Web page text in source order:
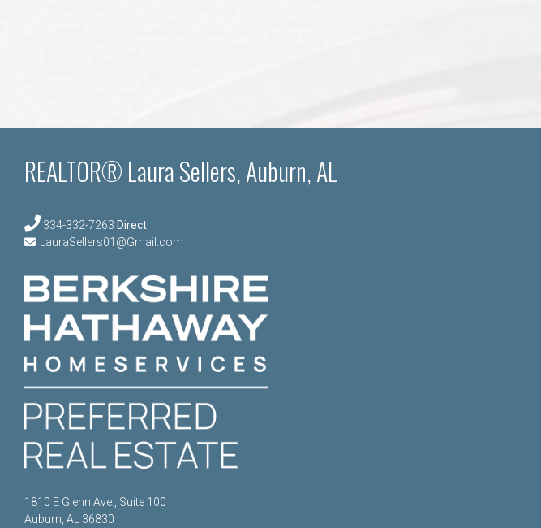
REALTOR® Laura Sellers, Auburn, AL
334-332-7263 Direct
LauraSellers01@Gmail.com
1810 E Glenn Ave., Suite 100
Auburn, AL 36830